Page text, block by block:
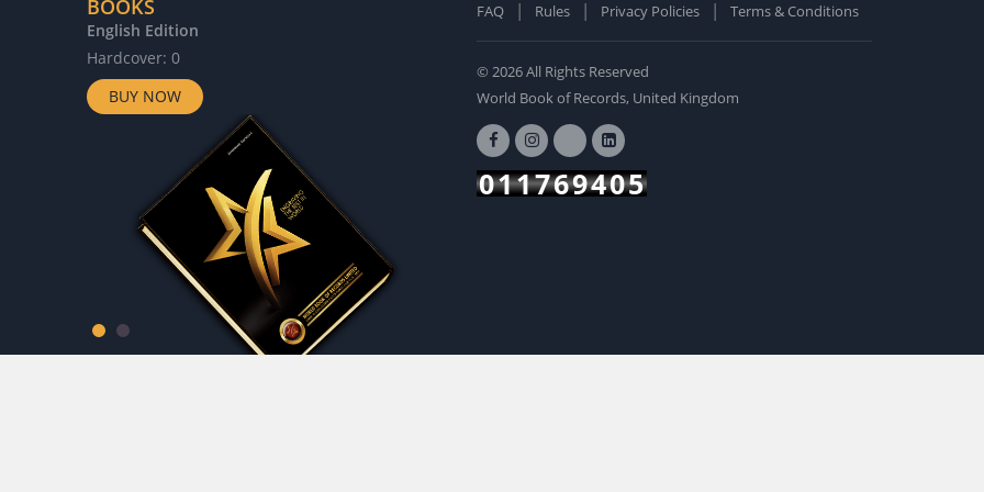
BOOKS
English Edition
Hardcover: 0
BUY NOW
BUY NOW
FAQ Rules Privacy Policies Terms & Conditions
© 2026 All Rights Reserved
World Book of Records, United Kingdom
011769405